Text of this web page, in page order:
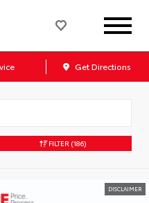
Get Directions
FILTER (186)
DISCLAIMER